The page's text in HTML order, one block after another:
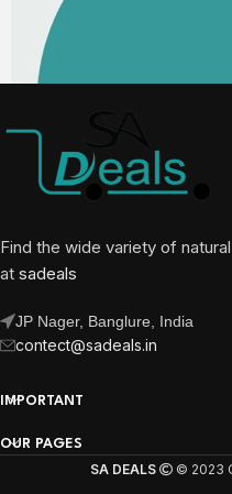
Find the wide variety of
at sadeals
JP Nager, Banglure, India
contect@sadeals.in
IMPORTANT
OUR PAGES
SA DEALS © 2023